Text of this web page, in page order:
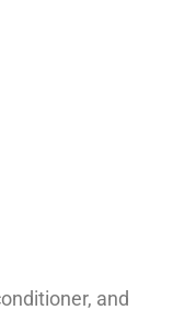
was swift, and